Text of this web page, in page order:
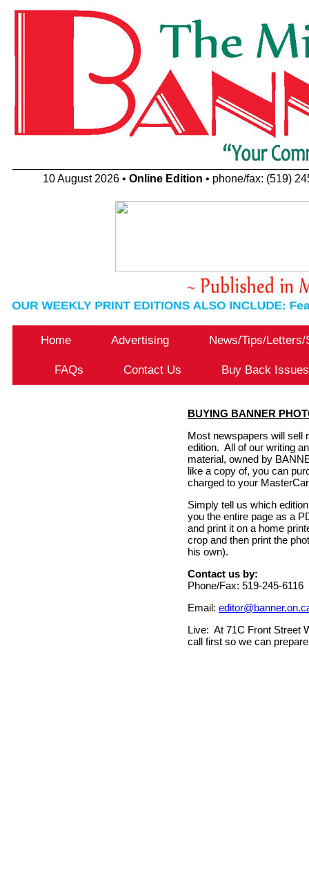
10 August 2026 •Online Edition • phone/fax: (519)
Home Advertising News/Tips/
FAQs Contact Us Buy Back Issues
BUYING BANNER
Most newspapers will sell
edition. All of our writing
material, owned by
like a copy of, you can
charged to your
Simply tell us which
you the entire page as a
and print it on a home
crop and then print the
his own).
Contact us by:
Phone/Fax: 519-245-6116
Email:
Live: At 71C Front Street
call first so we can